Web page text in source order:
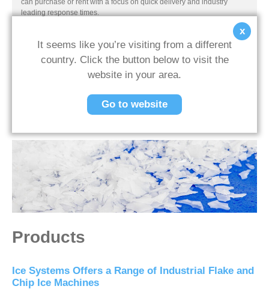
x
It seems like you’re visiting from a different
country. Click the button below to visit the
website in your area.
Go to website
can purchase or rent with a focus on quick delivery and industry
leading response times.
Previous Post Next Post
Back To News
Products
Ice Systems Offers a Range of Industrial Flake and
Chip Ice Machines